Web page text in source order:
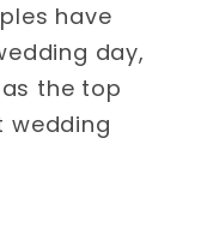
have
day,
the top
wedding